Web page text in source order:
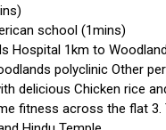
school (1mins)
Hospital 1km to
polyclinic Other
delicious Chicken rice
fitness across the flat 3.